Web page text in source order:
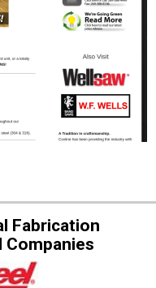
Fabrication
Companies